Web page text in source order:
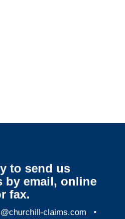
to send us
by email, online
fax.
claims.com •